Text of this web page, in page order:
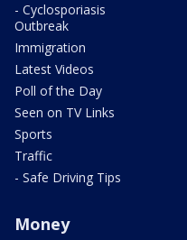
- Cyclosporiasis
Outbreak
Immigration
Latest Videos
Poll of the Day
Seen on TV Links
Sports
Traffic
- Safe Driving Tips
Money